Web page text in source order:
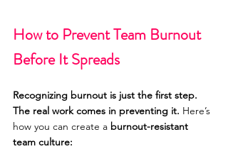
How to Prevent Team Burnout
Before It Spreads
Recognizing burnout is just the first step.
The real work comes in preventing it. Here’s
how you can create a burnout-resistant
team culture: